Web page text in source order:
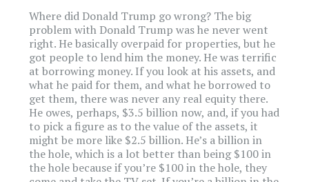
Where did Donald Trump go wrong? The big
problem with Donald Trump was he never went
right. He basically overpaid for properties, but he
got people to lend him the money. He was terrific
at borrowing money. If you look at his assets, and
what he paid for them, and what he borrowed to
get them, there was never any real equity there.
He owes, perhaps, $3.5 billion now, and, if you had
to pick a figure as to the value of the assets, it
might be more like $2.5 billion. He’s a billion in
the hole, which is a lot better than being $100 in
the hole because if you’re $100 in the hole, they